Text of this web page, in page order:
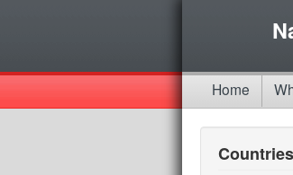
Home
Countries